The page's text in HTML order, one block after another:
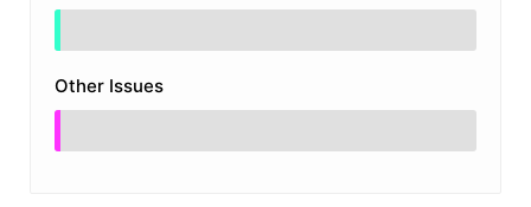
Other Issues